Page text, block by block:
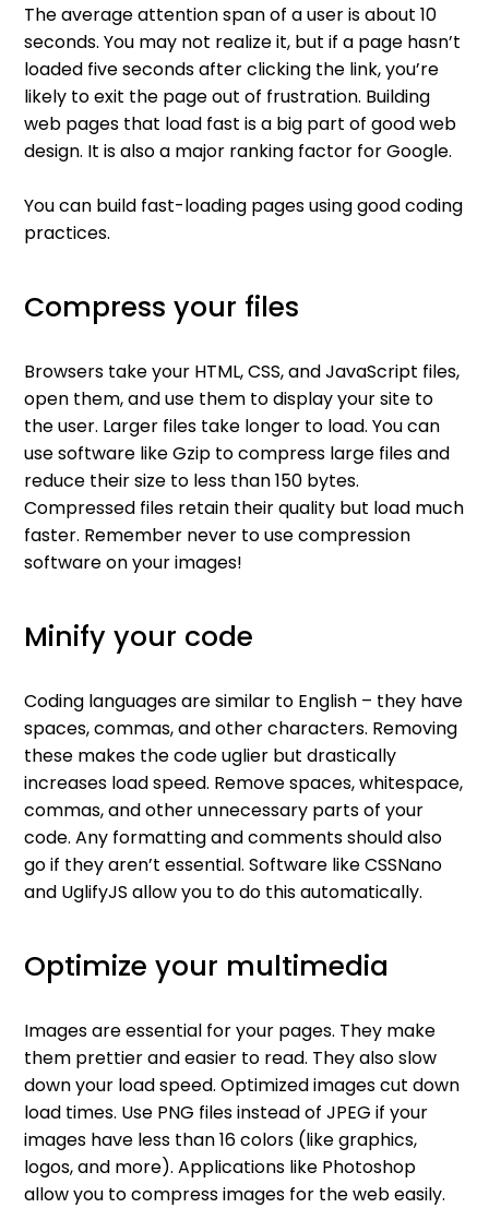
The average attention span of a user is about 10
seconds. You may not realize it, but if a page hasn’t
loaded five seconds after clicking the link, you’re
likely to exit the page out of frustration. Building
web pages that load fast is a big part of good web
design. It is also a major ranking factor for Google.
You can build fast-loading pages using good coding
practices.
Compress your files
Browsers take your HTML, CSS, and JavaScript files,
open them, and use them to display your site to
the user. Larger files take longer to load. You can
use software like Gzip to compress large files and
reduce their size to less than 150 bytes.
Compressed files retain their quality but load much
faster. Remember never to use compression
software on your images!
Minify your code
Coding languages are similar to English – they have
spaces, commas, and other characters. Removing
these makes the code uglier but drastically
increases load speed. Remove spaces, whitespace,
commas, and other unnecessary parts of your
code. Any formatting and comments should also
go if they aren’t essential. Software like CSSNano
and UglifyJS allow you to do this automatically.
Optimize your multimedia
Images are essential for your pages. They make
them prettier and easier to read. They also slow
down your load speed. Optimized images cut down
load times. Use PNG files instead of JPEG if your
images have less than 16 colors (like graphics,
logos, and more). Applications like Photoshop
allow you to compress images for the web easily.